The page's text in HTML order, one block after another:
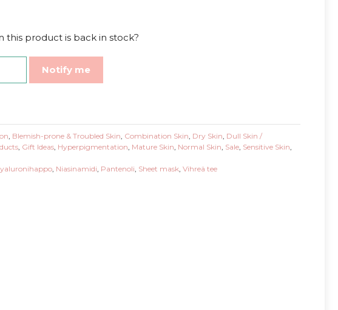
product is back in stock?
Notify me
Blemish-prone & Troubled Skin Combination Skin Dry Skin Dull Skin /
, Gift Ideas, Hyperpigmentation Mature Skin Normal Skin Sale, Sensitive Skin
, Niasinamidi Pantenoli Sheet mask, Vihreä tee